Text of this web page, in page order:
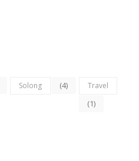
Solong (4) Travel
(1)